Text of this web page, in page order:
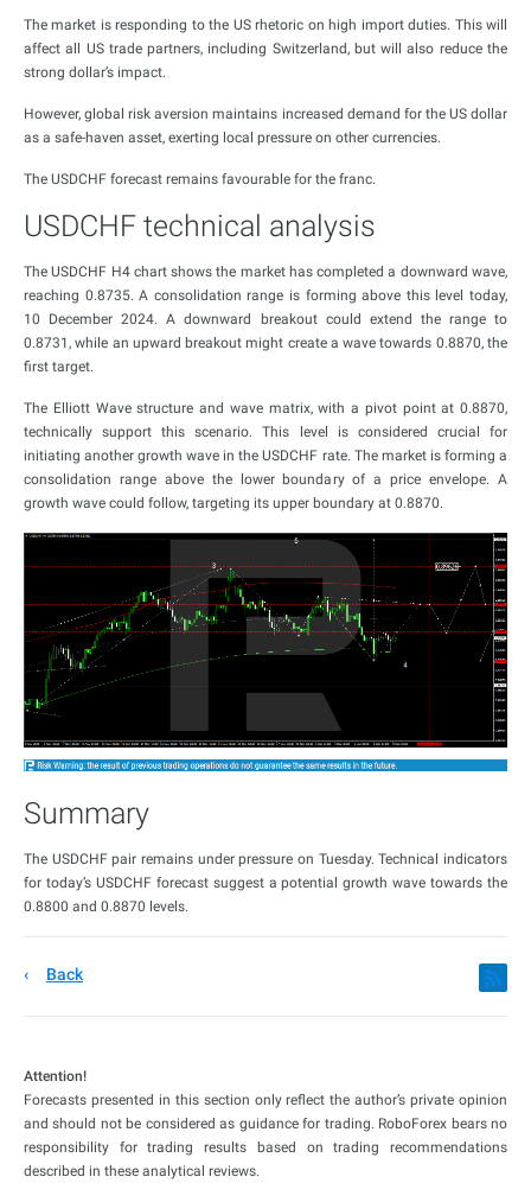
The market is responding to the US rhetoric on high import duties. This will
affect all US trade partners, including Switzerland, but will also reduce the
strong dollar’s impact.
However, global risk aversion maintains increased demand for the US dollar
as a safe-haven asset, exerting local pressure on other currencies.
The USDCHF forecast remains favourable for the franc.
USDCHF technical analysis
The USDCHF H4 chart shows the market has completed a downward wave,
reaching 0.8735. A consolidation range is forming above this level today,
10 December 2024. A downward breakout could extend the range to
0.8731, while an upward breakout might create a wave towards 0.8870, the
first target.
The Elliott Wave structure and wave matrix, with a pivot point at 0.8870,
technically support this scenario. This level is considered crucial for
initiating another growth wave in the USDCHF rate. The market is forming a
consolidation range above the lower boundary of a price envelope. A
growth wave could follow, targeting its upper boundary at 0.8870.
Summary
The USDCHF pair remains under pressure on Tuesday. Technical indicators
for today’s USDCHF forecast suggest a potential growth wave towards the
0.8800 and 0.8870 levels.
Back
Attention!
Forecasts presented in this section only reflect the author’s private opinion
and should not be considered as guidance for trading. RoboForex bears no
responsibility for trading results based on trading recommendations
described in these analytical reviews.